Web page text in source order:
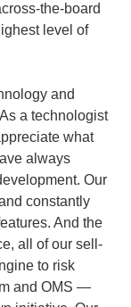
the-board
level of
and
a technologist
what
always
Our
constantly
And the
all of our sell-
to risk
and OMS —